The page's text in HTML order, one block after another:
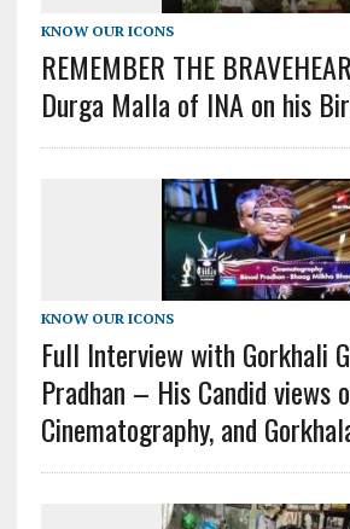
KNOW OUR ICONS
REMEMBER THE
Durga Malla of INA on his
KNOW OUR ICONS
Full Interview with Gorkhali
Pradhan – His Candid views
Cinematography, and